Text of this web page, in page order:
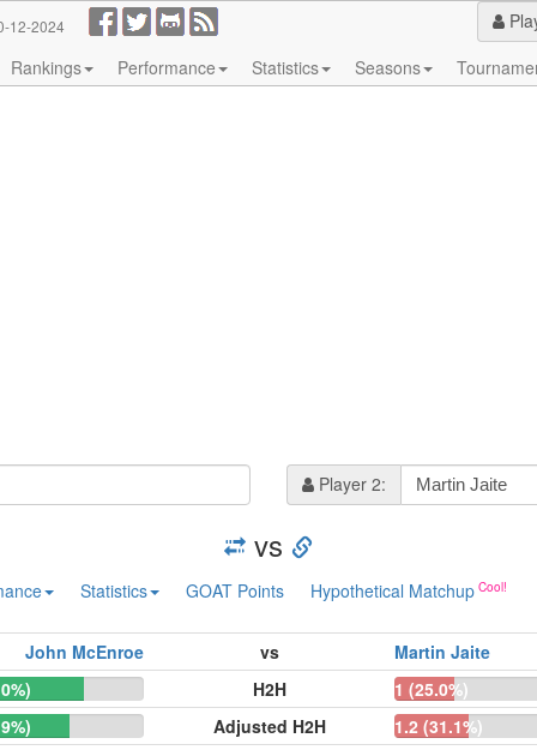
12-2024
Rankings
Performance Statistics Seasons
Player 2:
vs
Statistics GOAT Points Hypothetical Matchup
John McEnroe vs
Martin Jaite
H2H
1 (25.0%)
Adjusted H2H
1.2 (31.1%)